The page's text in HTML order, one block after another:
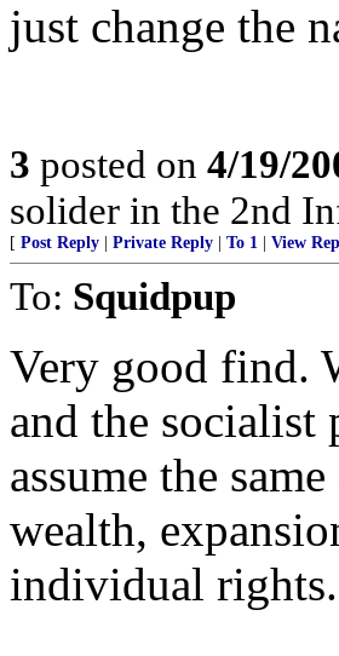
just change the
3 posted on 4/19/
solider in the 2nd
[ Post Reply Private Reply To 1 View
To: Squidpup
Very good find.
and the socialist
assume the
wealth,
individual rights.